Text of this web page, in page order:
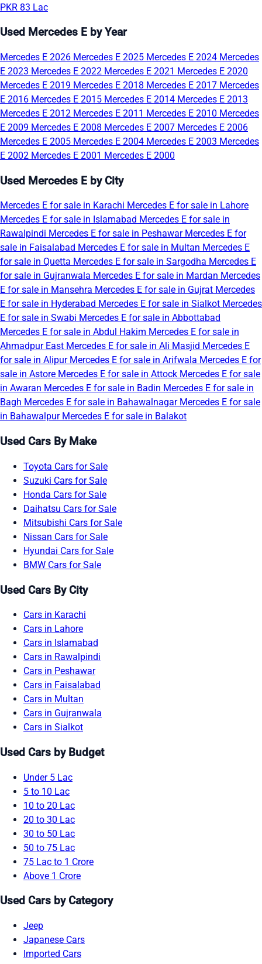
PKR 83 Lac
Used Mercedes E by Year
Mercedes E 2026 Mercedes E 2025 Mercedes E 2024 Mercedes
E 2023 Mercedes E 2022 Mercedes E 2021 Mercedes E 2020
Mercedes E 2019 Mercedes E 2018 Mercedes E 2017 Mercedes
E 2016 Mercedes E 2015 Mercedes E 2014 Mercedes E 2013
Mercedes E 2012 Mercedes E 2011 Mercedes E 2010 Mercedes
E 2009 Mercedes E 2008 Mercedes E 2007 Mercedes E 2006
Mercedes E 2005 Mercedes E 2004 Mercedes E 2003 Mercedes
E 2002 Mercedes E 2001 Mercedes E 2000
Used Mercedes E by City
Mercedes E for sale in Karachi Mercedes E for sale in Lahore
Mercedes E for sale in Islamabad Mercedes E for sale in
Rawalpindi Mercedes E for sale in Peshawar Mercedes E for
sale in Faisalabad Mercedes E for sale in Multan Mercedes E
for sale in Quetta Mercedes E for sale in Sargodha Mercedes E
for sale in Gujranwala Mercedes E for sale in Mardan Mercedes
E for sale in Mansehra Mercedes E for sale in Gujrat Mercedes
E for sale in Hyderabad Mercedes E for sale in Sialkot Mercedes
E for sale in Swabi Mercedes E for sale in Abbottabad
Mercedes E for sale in Abdul Hakim Mercedes E for sale in
Ahmadpur East Mercedes E for sale in Ali Masjid Mercedes E
for sale in Alipur Mercedes E for sale in Arifwala Mercedes E for
sale in Astore Mercedes E for sale in Attock Mercedes E for sale
in Awaran Mercedes E for sale in Badin Mercedes E for sale in
Bagh Mercedes E for sale in Bahawalnagar Mercedes E for sale
in Bahawalpur Mercedes E for sale in Balakot
Used Cars By Make
Toyota Cars for Sale
Suzuki Cars for Sale
Honda Cars for Sale
Daihatsu Cars for Sale
Mitsubishi Cars for Sale
Nissan Cars for Sale
Hyundai Cars for Sale
BMW Cars for Sale
Used Cars By City
Cars in Karachi
Cars in Lahore
Cars in Islamabad
Cars in Rawalpindi
Cars in Peshawar
Cars in Faisalabad
Cars in Multan
Cars in Gujranwala
Cars in Sialkot
Used Cars by Budget
Under 5 Lac
5 to 10 Lac
10 to 20 Lac
20 to 30 Lac
30 to 50 Lac
50 to 75 Lac
75 Lac to 1 Crore
Above 1 Crore
Used Cars by Category
Jeep
Japanese Cars
Imported Cars